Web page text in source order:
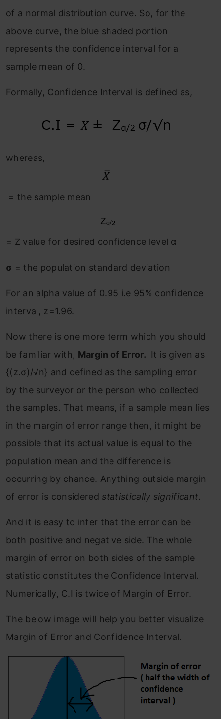
of a normal distribution curve. So, for the
above curve, the blue shaded portion
represents the confidence interval for a
sample mean of 0.
Formally, Confidence Interval is defined as,
whereas,
= the sample mean
= Z value for desired confidence level α
σ = the population standard deviation
For an alpha value of 0.95 i.e 95% confidence
interval, z=1.96.
Now there is one more term which you should
be familiar with, Margin of Error.
It is given as
{(z.σ)/√n} and defined as the sampling error
by the surveyor or the person who collected
the samples. That means, if a sample mean lies
in the margin of error range then, it might be
possible that its actual value is equal to the
population mean and the difference is
occurring by chance. Anything outside margin
of error is considered statistically significant.
And it is easy to infer that the error can be
both positive and negative side. The whole
margin of error on both sides of the sample
statistic constitutes the Confidence Interval.
Numerically, C.I is twice of Margin of Error.
The below image will help you better visualize
Margin of Error and Confidence Interval.